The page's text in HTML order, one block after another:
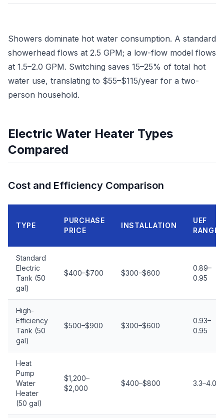
Showers dominate hot water consumption. A standard
showerhead flows at 2.5 GPM; a low-flow model flows
at 1.5–2.0 GPM. Switching saves 15–25% of total hot
water use, translating to $55–$115/year for a two-
person household.
Electric Water Heater Types
Compared
Cost and Efficiency Comparison
TYPE
PURCHASE
PRICE
INSTALLATION
UEF
RANGE
Standard
Electric
Tank (50
gal)
$400–$700 $300–$600
0.89–
0.95
High-
Efficiency
Tank (50
gal)
$500–$900 $300–$600
0.93–
0.95
Heat
Pump
Water
Heater
(50 gal)
$1,200–
$2,000
$400–$800 3.3–4.0